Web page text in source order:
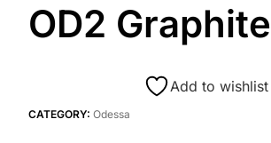
OD2 Graphite
Add to wishlist
CATEGORY: Odessa